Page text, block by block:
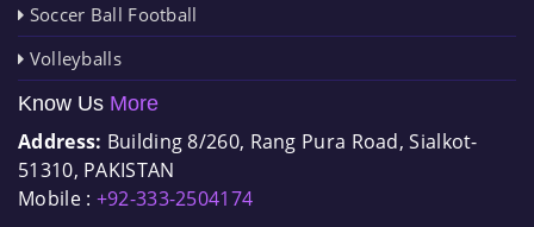
Soccer Ball Football
Volleyballs
Know Us More
Address: Building 8/260, Rang Pura Road, Sialkot-
51310, PAKISTAN
Mobile : +92-333-2504174